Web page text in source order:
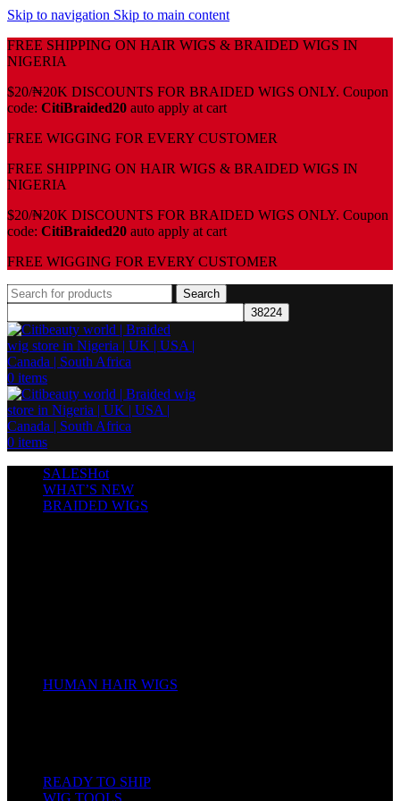
Skip to navigation Skip to main content
FREE SHIPPING ON HAIR WIGS & BRAIDED WIGS IN
NIGERIA
$20/₦20K DISCOUNTS FOR BRAIDED WIGS ONLY. Coupon
code: CitiBraided20 auto apply at cart
⁠FREE WIGGING FOR EVERY CUSTOMER
FREE SHIPPING ON HAIR WIGS & BRAIDED WIGS IN
NIGERIA
$20/₦20K DISCOUNTS FOR BRAIDED WIGS ONLY. Coupon
code: CitiBraided20 auto apply at cart
⁠FREE WIGGING FOR EVERY CUSTOMER
Search
0 items
0 items
SALESHot
WHAT’S NEW
BRAIDED WIGS
HUMAN HAIR WIGS
READY TO SHIP
WIG TOOLS